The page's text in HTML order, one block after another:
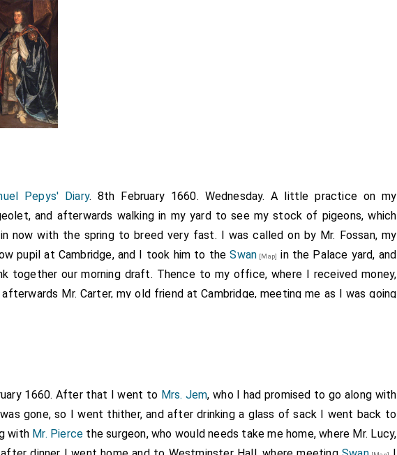
Pepys' Diary. 8th February 1660. Wednesday. A little practice on my
and afterwards walking in my yard to see my stock of pigeons, which
now with the spring to breed very fast. I was called on by Mr. Fossan, my
pupil at Cambridge, and I took him to theSwan [Map] in the Palace yard, and
together our morning draft. Thence to my office, where I received money,
afterwards Mr. Carter, my old friend at Cambridge, meeting me as I was going
I spent upon him andMonsieur L'Impertinent, alias Mr. Butler, who I took
Rhenish wine house, and in our way met with Mr. Hoole, where I paid for my
wine, and after drinking we parted. So I home, in my way delivering a letter
my Lord to-day to Sir N. Wheeler [Note. Another source has this as W
1660. After that I went to Mrs. Jem, who I had promised to go along with
gone, so I went thither, and after drinking a glass of sack I went back to
with Mr. Pierce the surgeon, who would needs take me home, where Mr. Lucy,